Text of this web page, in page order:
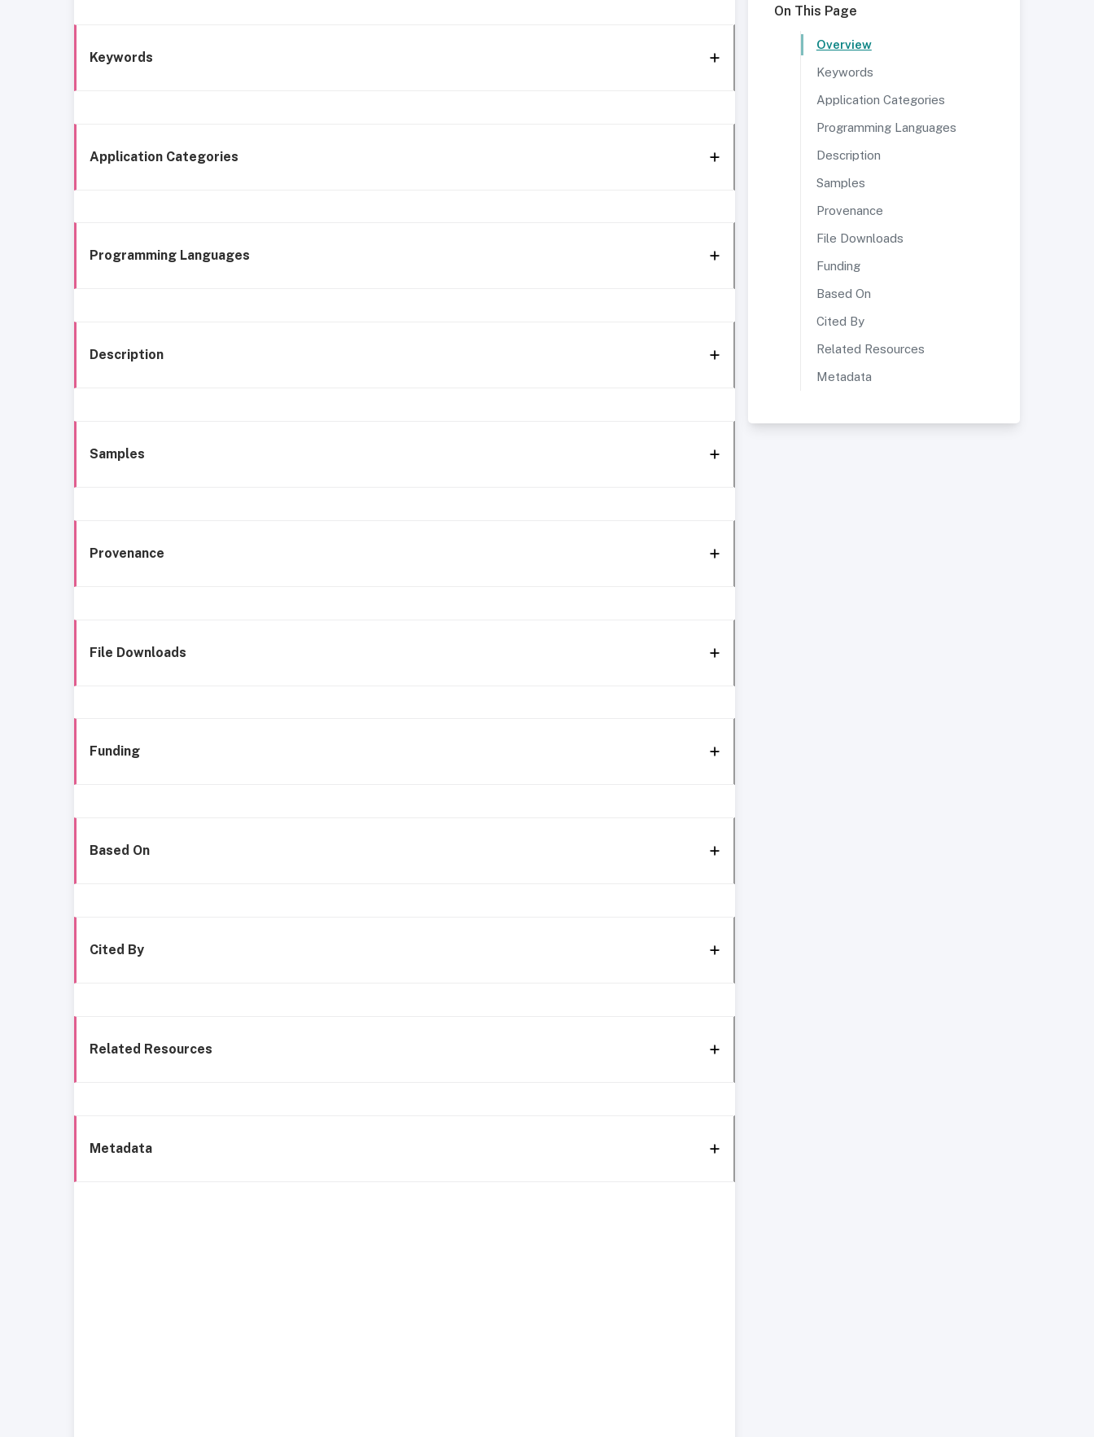
Keywords
Application Categories
Programming Languages
Description
Samples
Provenance
File Downloads
Funding
Based On
Cited By
Related Resources
Metadata
On This Page
Overview
Keywords
Application Categories
Programming Languages
Description
Samples
Provenance
File Downloads
Funding
Based On
Cited By
Related Resources
Metadata